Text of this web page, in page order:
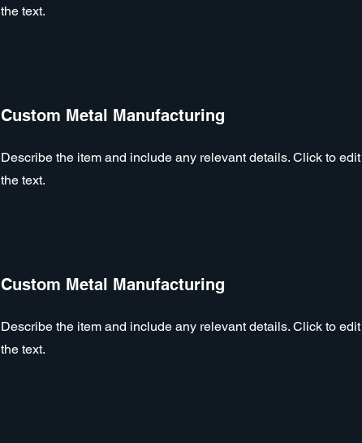
the text.
Custom Metal Manufacturing
Describe the item and include any relevant details. Click to edit
the text.
Custom Metal Manufacturing
Describe the item and include any relevant details. Click to edit
the text.